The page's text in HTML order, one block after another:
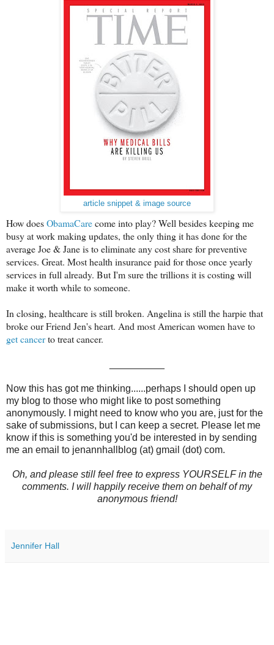
article snippet & image source
How doesObamaCarecome into play? Well besides keeping me
busy at work making updates, the only thing it has done for the
average Joe & Jane is to eliminate any cost share for preventive
services. Great. Most health insurance paid for those once yearly
services in full already. But I'm sure the trillions it is costing will
make it worth while to someone.
In closing, healthcare is still broken. Angelina is still the harpie that
broke our Friend Jen's heart. And most American women have to
get cancerto treat cancer.
Now this has got me thinking......perhaps I should open up
my blog to those who might like to post something
anonymously. I might need to know who you are, just for the
sake of submissions, but I can keep a secret. Please let me
know if this is something you'd be interested in by sending
me an email to jenannhallblog (at) gmail (dot) com.
Oh, and please still feel free to express YOURSELF in the
comments. I will happily receive them on behalf of my
anonymous friend!
Jennifer Hall